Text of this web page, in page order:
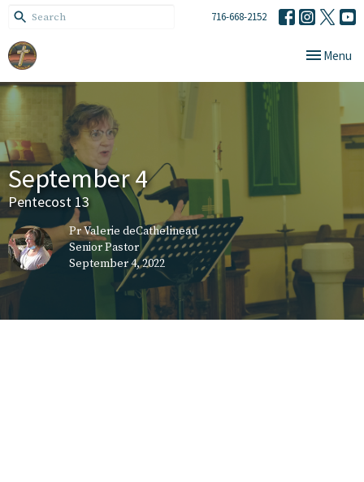
716-668-2152
Toggle
Menu
September 4
Pentecost 13
Pr Valerie deCathelineau
Senior Pastor
September 4, 2022